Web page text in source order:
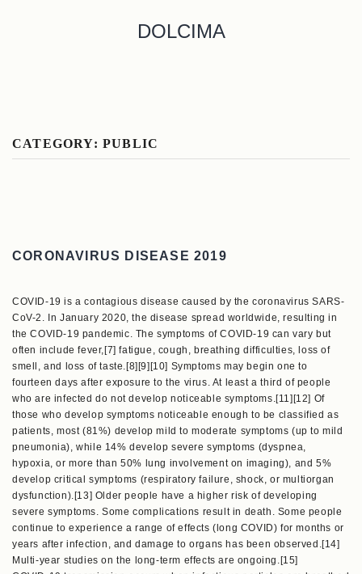
DOLCIMA
CATEGORY: PUBLIC
CORONAVIRUS DISEASE 2019
COVID-19 is a contagious disease caused by the coronavirus SARS-
CoV-2. In January 2020, the disease spread worldwide, resulting in
the COVID-19 pandemic. The symptoms of COVID‑19 can vary but
often include fever,[7] fatigue, cough, breathing difficulties, loss of
smell, and loss of taste.[8][9][10] Symptoms may begin one to
fourteen days after exposure to the virus. At least a third of people
who are infected do not develop noticeable symptoms.[11][12] Of
those who develop symptoms noticeable enough to be classified as
patients, most (81%) develop mild to moderate symptoms (up to mild
pneumonia), while 14% develop severe symptoms (dyspnea,
hypoxia, or more than 50% lung involvement on imaging), and 5%
develop critical symptoms (respiratory failure, shock, or multiorgan
dysfunction).[13] Older people have a higher risk of developing
severe symptoms. Some complications result in death. Some people
continue to experience a range of effects (long COVID) for months or
years after infection, and damage to organs has been observed.[14]
Multi-year studies on the long-term effects are ongoing.[15]